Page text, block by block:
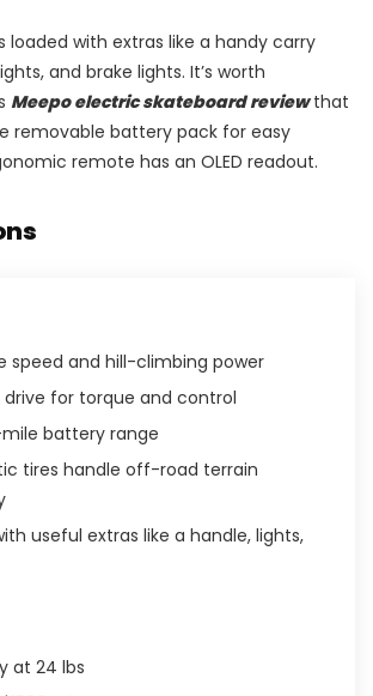
loaded with extras like a handy carry
and brake lights. It’s worth
Meepo electric skateboard reviewthat
removable battery pack for easy
remote has an OLED readout.
speed and hill-climbing power
drive for torque and control
mile battery range
tires handle off-road terrain
useful extras like a handle, lights,
at 24 lbs